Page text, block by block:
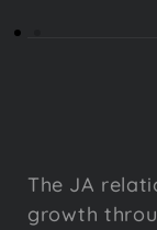
The JA
growth